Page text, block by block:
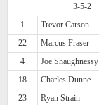
3-5-2
1
Trevor Carson
22
Marcus Fraser
4
Joe Shaughnessy
18
Charles Dunne
23
Ryan Strain